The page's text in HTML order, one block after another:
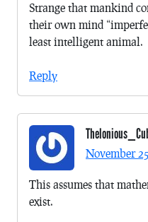
Strange that mankind
their own mind
least intelligent animal.
Reply
November
This assumes that
exist.